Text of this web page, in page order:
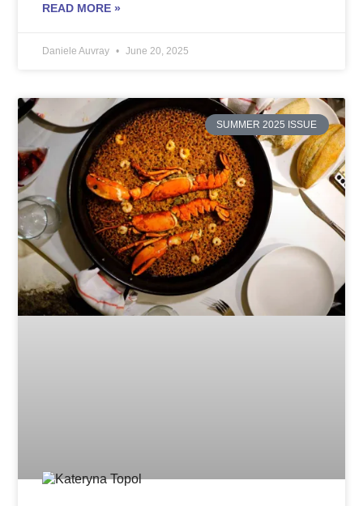
READ MORE »
Daniele Auvray June 20, 2025
SUMMER 2025 ISSUE